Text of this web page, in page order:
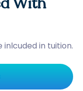
in tuition.